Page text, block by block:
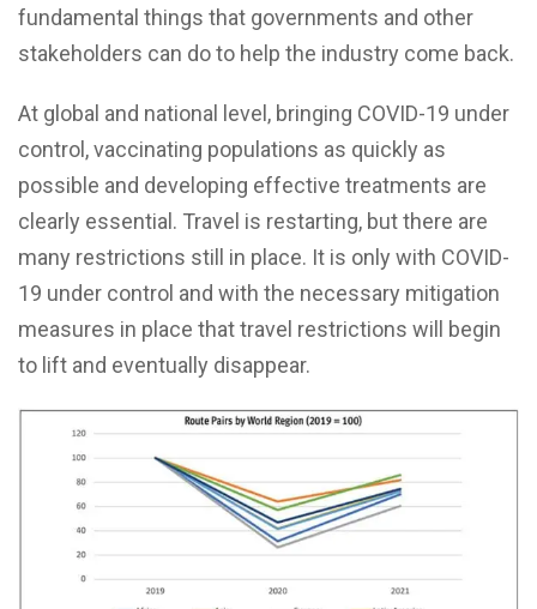
fundamental things that governments and other
stakeholders can do to help the industry come back.
At global and national level, bringing COVID-19 under
control, vaccinating populations as quickly as
possible and developing effective treatments are
clearly essential. Travel is restarting, but there are
many restrictions still in place. It is only with COVID-
19 under control and with the necessary mitigation
measures in place that travel restrictions will begin
to lift and eventually disappear.